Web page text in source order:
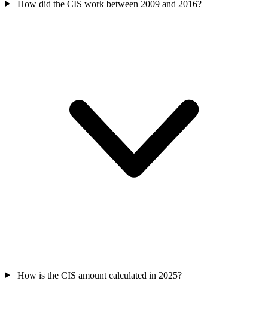
How did the CIS work between 2009 and 2016?
How is the CIS amount calculated in 2025?